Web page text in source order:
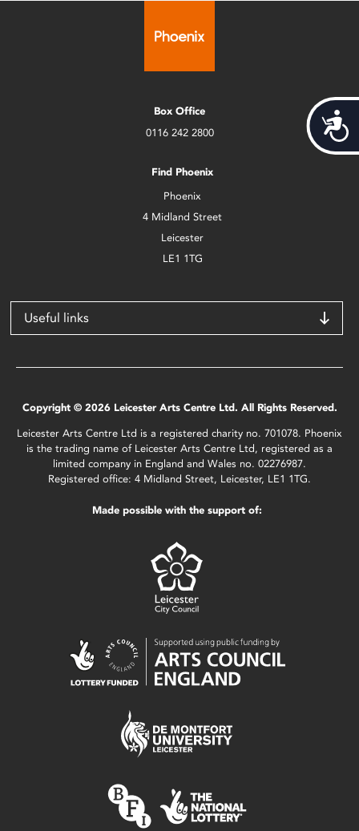
Box Office
0116 242 2800
Find Phoenix
Phoenix
4 Midland Street
Leicester
LE1 1TG
Useful links
Copyright © 2026 Leicester Arts Centre Ltd. All Rights Reserved.
Leicester Arts Centre Ltd is a registered charity no. 701078. Phoenix
is the trading name of Leicester Arts Centre Ltd, registered as a
limited company in England and Wales no. 02276987.
Registered office: 4 Midland Street, Leicester, LE1 1TG.
Made possible with the support of: